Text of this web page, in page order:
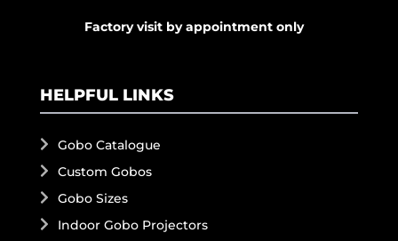
Factory visit by appointment only
HELPFUL LINKS
Gobo Catalogue
Custom Gobos
Gobo Sizes
Indoor Gobo Projectors